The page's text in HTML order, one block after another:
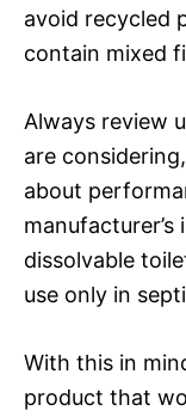
avoid recycled
contain mixed
Always review
are
about
dissolvable
use only in
With this in
product that